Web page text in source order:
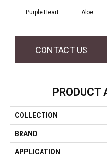
Purple Heart Aloe
CONTACT US
PRODUCT
COLLECTION
BRAND
APPLICATION